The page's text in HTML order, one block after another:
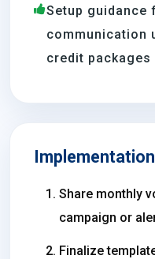
Setup guidance
communication
credit packages
Share monthly
campaign or
Finalize